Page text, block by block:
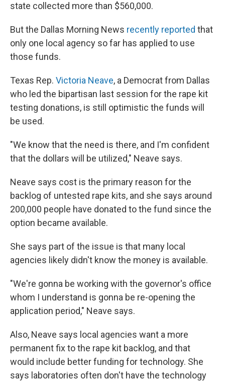
state collected more than $560,000.
But the Dallas Morning News recently reported that
only one local agency so far has applied to use
those funds.
Texas Rep. Victoria Neave, a Democrat from Dallas
who led the bipartisan last session for the rape kit
testing donations, is still optimistic the funds will
be used.
"We know that the need is there, and I'm confident
that the dollars will be utilized," Neave says.
Neave says cost is the primary reason for the
backlog of untested rape kits, and she says around
200,000 people have donated to the fund since the
option became available.
She says part of the issue is that many local
agencies likely didn't know the money is available.
"We're gonna be working with the governor's office
whom I understand is gonna be re-opening the
application period," Neave says.
Also, Neave says local agencies want a more
permanent fix to the rape kit backlog, and that
would include better funding for technology. She
says laboratories often don't have the technology